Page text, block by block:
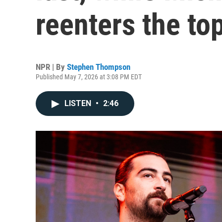
reenters the
NPR | By Stephen Thompson
Published May 7, 2026 at 3:08 PM EDT
LISTEN • 2:46